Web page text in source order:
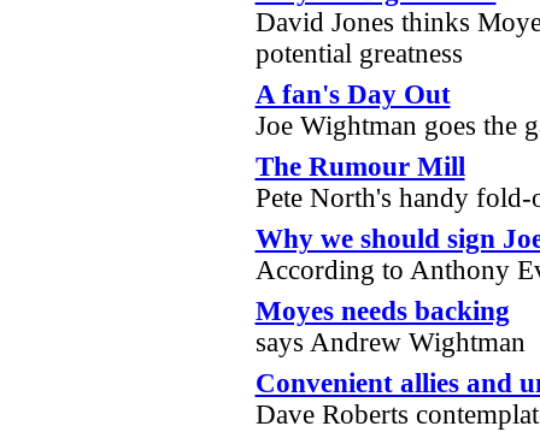
David Jones thinks
potential greatness
A fan's Day Out
Joe Wightman goes the
The Rumour Mill
Pete North's handy
Why we should sign
According to Anthony
Moyes needs backing
says Andrew Wightman
Convenient allies and
Dave Roberts